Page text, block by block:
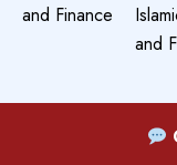
and Finance
and